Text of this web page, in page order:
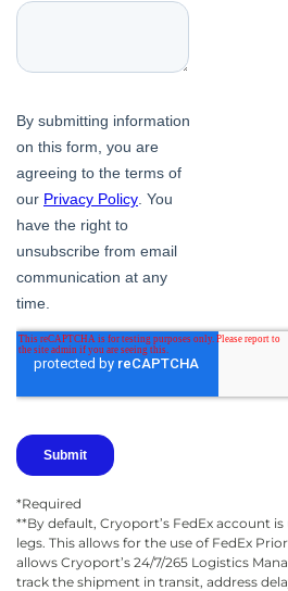
*Required
**By default, Cryoport’s FedEx account
legs. This allows for the use of FedEx
allows Cryoport’s 24/7/265 Logistics
track the shipment in transit, address